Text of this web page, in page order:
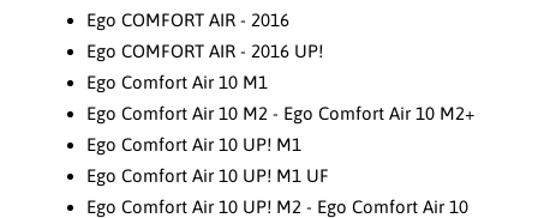
Ego COMFORT AIR - 2016
Ego COMFORT AIR - 2016 UP!
Ego Comfort Air 10 M1
Ego Comfort Air 10 M2 - Ego Comfort Air 10 M2+
Ego Comfort Air 10 UP! M1
Ego Comfort Air 10 UP! M1 UF
Ego Comfort Air 10 UP! M2 - Ego Comfort Air 10